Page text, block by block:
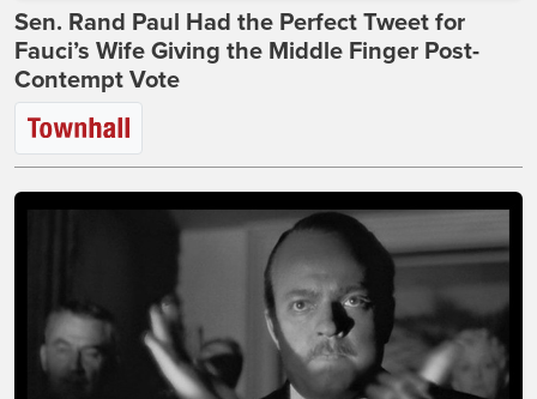
Sen. Rand Paul Had the Perfect Tweet for
Fauci’s Wife Giving the Middle Finger Post-
Contempt Vote